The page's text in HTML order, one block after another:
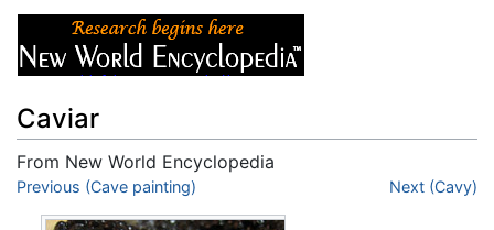
Caviar
From New World Encyclopedia
Jump to:navigation,search
Previous (Cave painting) Next (Cavy)